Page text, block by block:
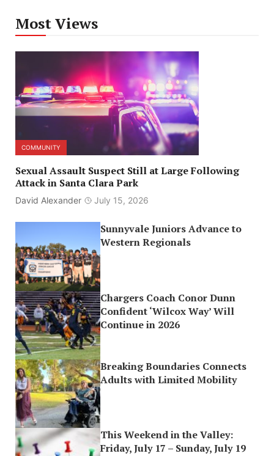
Most Views
COMMUNITY
Sexual Assault Suspect Still at Large Following
Attack in Santa Clara Park
David Alexander July 15, 2026
Sunnyvale Juniors Advance to
Western Regionals
Chargers Coach Conor Dunn
Confident ‘Wilcox Way’ Will
Continue in 2026
Breaking Boundaries Connects
Adults with Limited Mobility
This Weekend in the Valley:
Friday, July 17 – Sunday, July 19